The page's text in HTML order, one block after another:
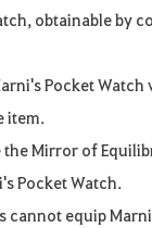
obtainable by
Pocket
item.
the Mirror of
Pocket Watch.
cannot equip